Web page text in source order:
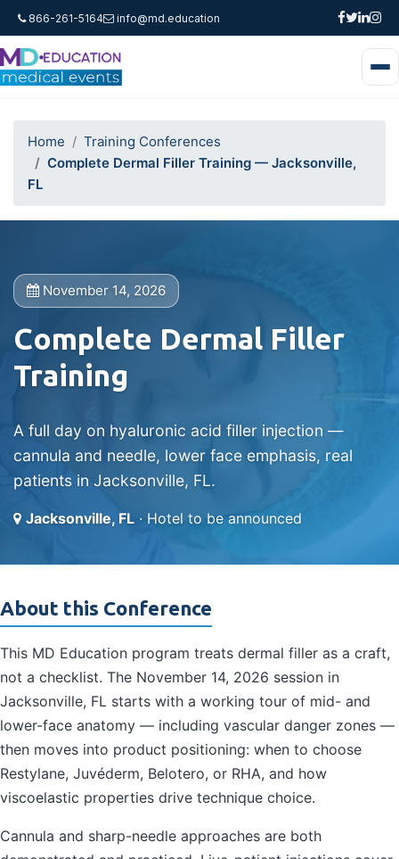
866-261-5164 info@md.education
Home
Training Conferences
Complete Dermal Filler Training — Jacksonville,
FL
November 14, 2026
Complete Dermal Filler
Training
A full day on hyaluronic acid filler injection —
cannula and needle, lower face emphasis, real
patients in Jacksonville, FL.
Jacksonville, FL · Hotel to be announced
About this Conference
This MD Education program treats dermal filler as a craft,
not a checklist. The November 14, 2026 session in
Jacksonville, FL starts with a working tour of mid- and
lower-face anatomy — including vascular danger zones —
then moves into product positioning: when to choose
Restylane, Juvéderm, Belotero, or RHA, and how
viscoelastic properties drive technique choice.
Cannula and sharp-needle approaches are both